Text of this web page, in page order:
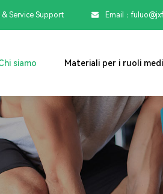
Service Support  Email：
siamo Materiali per i ruoli